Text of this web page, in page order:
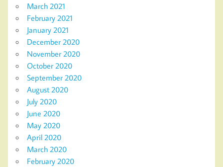
March 2021
February 2021
January 2021
December 2020
November 2020
October 2020
September 2020
August 2020
July 2020
June 2020
May 2020
April 2020
March 2020
February 2020